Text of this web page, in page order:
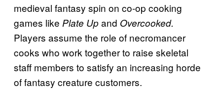
medieval fantasy spin on co-op cooking
games like Plate Upand Overcooked.
Players assume the role of necromancer
cooks who work together to raise skeletal
staff members to satisfy an increasing horde
of fantasy creature customers.